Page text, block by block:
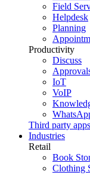
Field
Helpdesk
Planning
Productivity
Discuss
IoT
VoIP
Third party apps
Industries
Retail
Book
Clothing